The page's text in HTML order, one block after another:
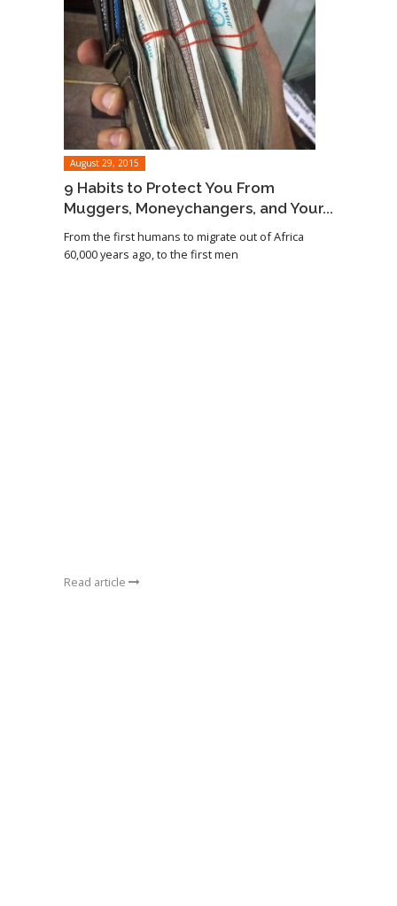
August 29, 2015
9 Habits to Protect You From
Muggers, Moneychangers, and Your...
From the first humans to migrate out of Africa
60,000 years ago, to the first men
Read article